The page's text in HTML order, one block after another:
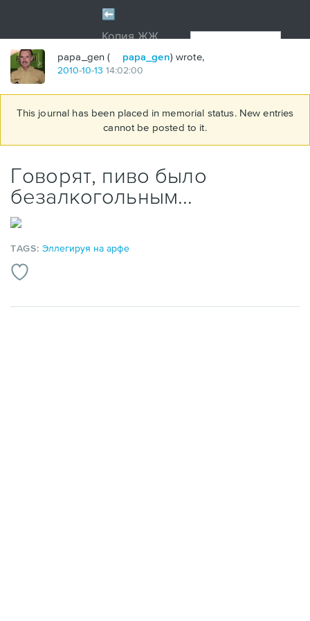
papa_gen ( papa_gen) wrote,
2010-10-13 14:02:00
This journal has been placed in memorial status. New entries
cannot be posted to it.
Говорят, пиво было
безалкогольным...
TAGS:Эллегируя на арфе